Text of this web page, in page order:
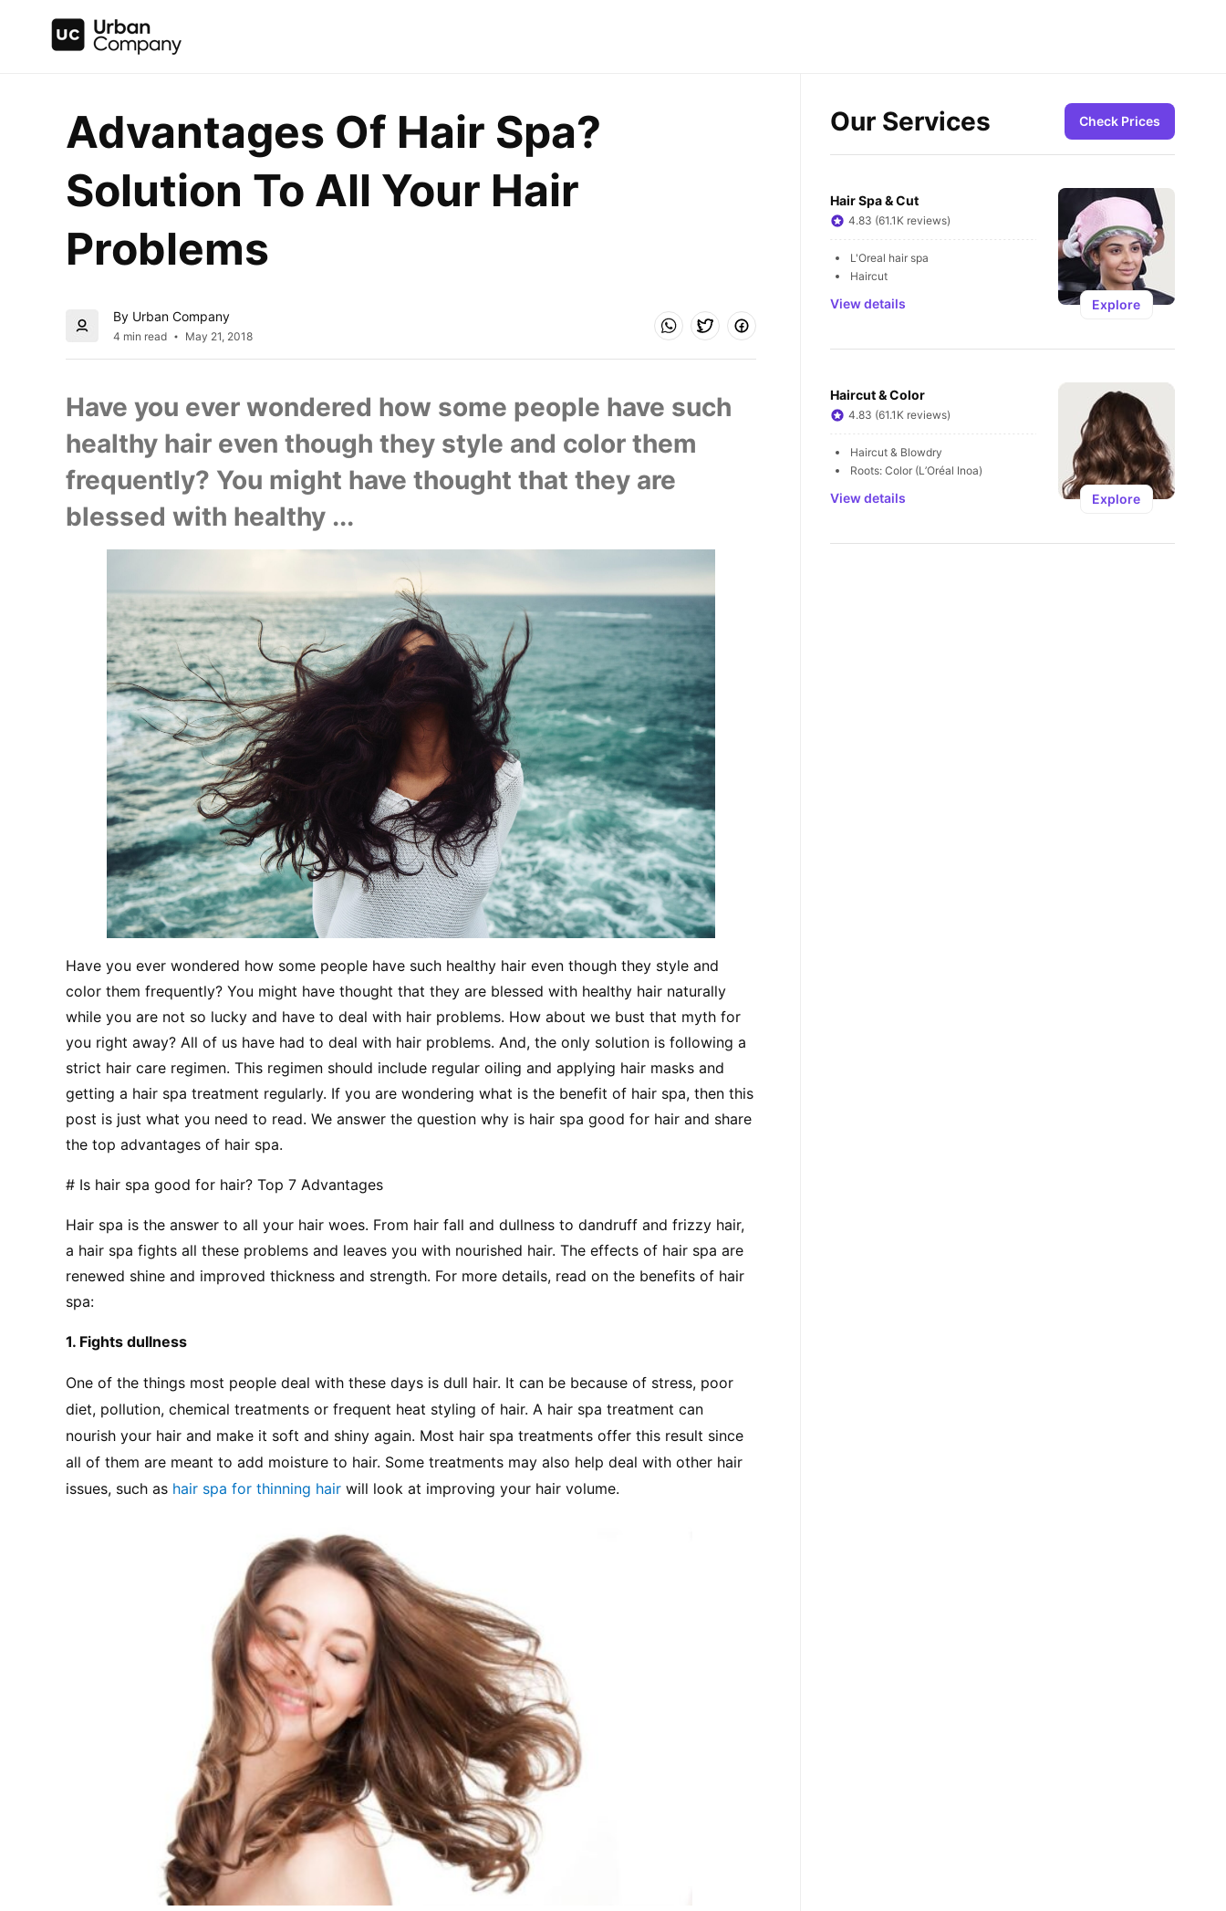
Advantages Of Hair Spa?
Solution To All Your Hair
Problems
By Urban Company
4 min read May 21, 2018
Have you ever wondered how some people have such
healthy hair even though they style and color them
frequently? You might have thought that they are
blessed with healthy ...
Have you ever wondered how some people have such healthy hair even though they style and
color them frequently? You might have thought that they are blessed with healthy hair naturally
while you are not so lucky and have to deal with hair problems. How about we bust that myth for
you right away? All of us have had to deal with hair problems. And, the only solution is following a
strict hair care regimen. This regimen should include regular oiling and applying hair masks and
getting a hair spa treatment regularly. If you are wondering what is the benefit of hair spa, then this
post is just what you need to read. We answer the question why is hair spa good for hair and share
the top advantages of hair spa.
# Is hair spa good for hair? Top 7 Advantages
Hair spa is the answer to all your hair woes. From hair fall and dullness to dandruff and frizzy hair,
a hair spa fights all these problems and leaves you with nourished hair. The effects of hair spa are
renewed shine and improved thickness and strength. For more details, read on the benefits of hair
spa:
1. Fights dullness
One of the things most people deal with these days is dull hair. It can be because of stress, poor
diet, pollution, chemical treatments or frequent heat styling of hair. A hair spa treatment can
nourish your hair and make it soft and shiny again. Most hair spa treatments offer this result since
all of them are meant to add moisture to hair. Some treatments may also help deal with other hair
issues, such as hair spa for thinning hair will look at improving your hair volume.
Our Services Check Prices
Hair Spa & Cut
4.83 (61.1K reviews)
L'Oreal hair spa
Haircut
View details Explore
Haircut & Color
4.83 (61.1K reviews)
Haircut & Blowdry
Roots: Color (L’Oréal Inoa)
View details Explore